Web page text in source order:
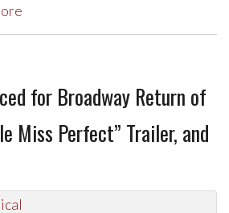
for Broadway Return of
Miss Perfect” Trailer, and